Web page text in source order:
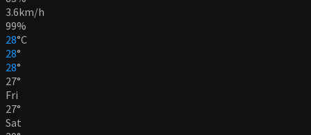
3.6km/h
99%
28°C
28°
28°
27°
Fri
27°
Sat